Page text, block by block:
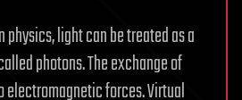
light can be treated as a
photons. The exchange of
electromagnetic forces. Virtual